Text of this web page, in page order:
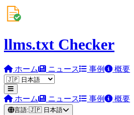
llms.txt Checker
ホーム ニュース 事例 概要
ホーム ニュース 事例 概要
言語:🇯🇵 日本語